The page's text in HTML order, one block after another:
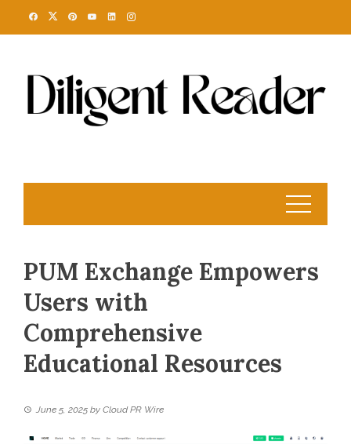
PUM Exchange Empowers
Users with
Comprehensive
Educational Resources
June 5, 2025 by Cloud PR Wire